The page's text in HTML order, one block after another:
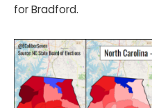
for Bradford.